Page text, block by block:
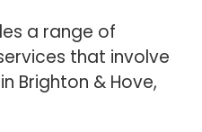
a range of
that involve
Brighton & Hove,